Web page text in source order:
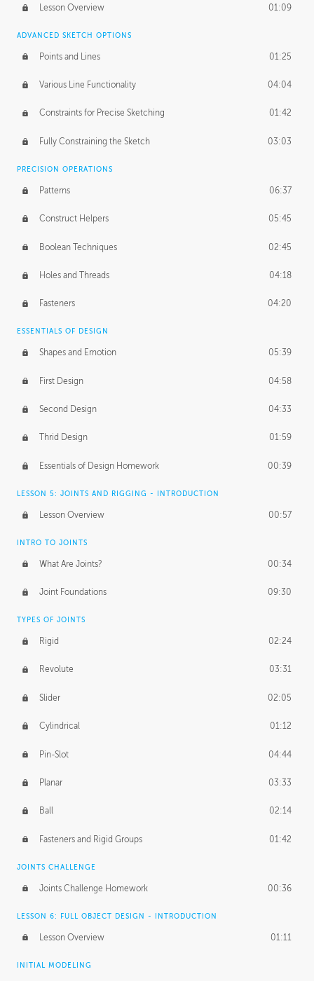
Lesson Overview 01:09
ADVANCED SKETCH OPTIONS
Points and Lines 01:25
Various Line Functionality 04:04
Constraints for Precise Sketching 01:42
Fully Constraining the Sketch 03:03
PRECISION OPERATIONS
Patterns 06:37
Construct Helpers 05:45
Boolean Techniques 02:45
Holes and Threads 04:18
Fasteners 04:20
ESSENTIALS OF DESIGN
Shapes and Emotion 05:39
First Design 04:58
Second Design 04:33
Thrid Design 01:59
Essentials of Design Homework 00:39
LESSON 5: JOINTS AND RIGGING - INTRODUCTION
Lesson Overview 00:57
INTRO TO JOINTS
What Are Joints? 00:34
Joint Foundations 09:30
TYPES OF JOINTS
Rigid 02:24
Revolute 03:31
Slider 02:05
Cylindrical 01:12
Pin-Slot 04:44
Planar 03:33
Ball 02:14
Fasteners and Rigid Groups 01:42
JOINTS CHALLENGE
Joints Challenge Homework 00:36
LESSON 6: FULL OBJECT DESIGN - INTRODUCTION
Lesson Overview 01:11
INITIAL MODELING